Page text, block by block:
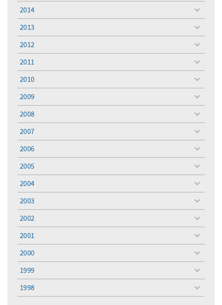
menu
2014
toggle
menu
2013
toggle
menu
2012
toggle
menu
2011
toggle
menu
2010
toggle
menu
2009
toggle
menu
2008
toggle
menu
2007
toggle
menu
2006
toggle
menu
2005
toggle
menu
2004
toggle
menu
2003
toggle
menu
2002
toggle
menu
2001
toggle
menu
2000
toggle
menu
1999
toggle
menu
1998
toggle
menu